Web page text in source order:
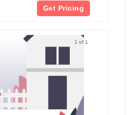
Get Pricing
1 of 1